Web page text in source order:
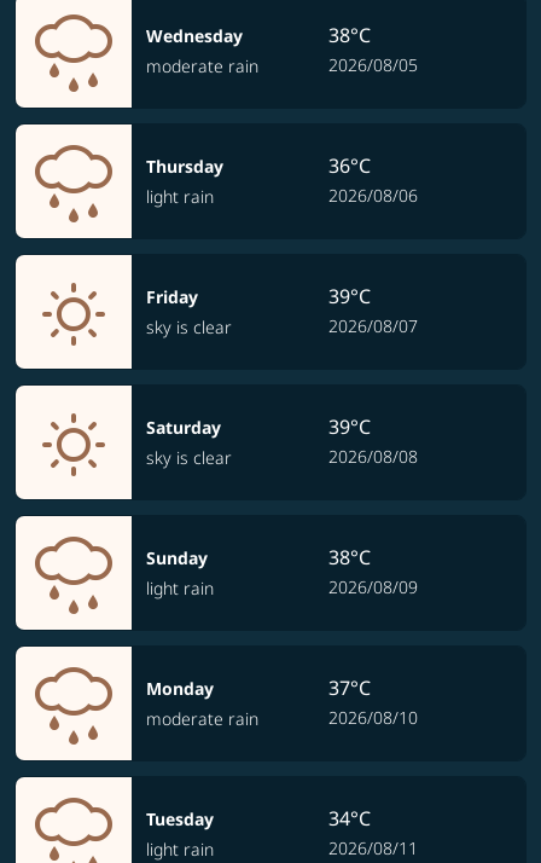
Wednesday
moderate rain
38°C
2026/08/05
Thursday
light rain
36°C
2026/08/06
Friday
sky is clear
39°C
2026/08/07
Saturday
sky is clear
39°C
2026/08/08
Sunday
light rain
38°C
2026/08/09
Monday
moderate rain
37°C
2026/08/10
Tuesday
light rain
34°C
2026/08/11